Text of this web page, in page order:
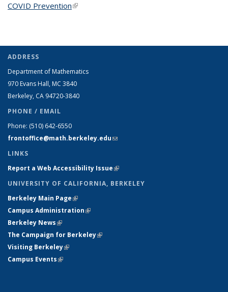
COVID Prevention(link is external)
ADDRESS
Department of Mathematics
970 Evans Hall, MC 3840
Berkeley, CA 94720-3840
PHONE / EMAIL
Phone: (510) 642-6550
frontoffice@math.berkeley.edu(link sends e-mail)
LINKS
Report a Web Accessibility Issue(link is external)
UNIVERSITY OF CALIFORNIA, BERKELEY
Berkeley Main Page(link is external)
Campus Administration(link is external)
Berkeley News(link is external)
The Campaign for Berkeley(link is external)
Visiting Berkeley(link is external)
Campus Events(link is external)